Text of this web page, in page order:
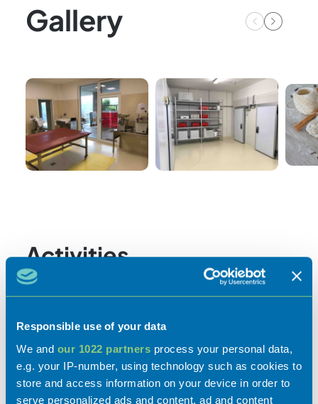
Responsible use of your data
We and our 1022 partners process your personal data,
e.g. your IP-number, using technology such as cookies to
store and access information on your device in order to
serve personalized ads and content, ad and content
Gallery
Activities
Flavours